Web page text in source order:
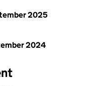
2025
2024